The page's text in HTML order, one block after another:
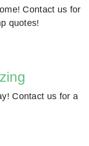
Contact us for
quotes!
Contact us for a